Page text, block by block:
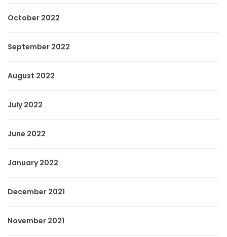
October 2022
September 2022
August 2022
July 2022
June 2022
January 2022
December 2021
November 2021